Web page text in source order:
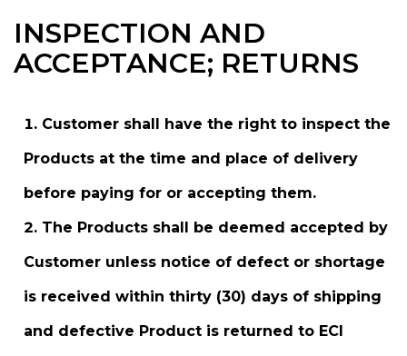
INSPECTION AND
ACCEPTANCE; RETURNS
Customer shall have the right to inspect the
Products at the time and place of delivery
before paying for or accepting them.
The Products shall be deemed accepted by
Customer unless notice of defect or shortage
is received within thirty (30) days of shipping
and defective Product is returned to ECI